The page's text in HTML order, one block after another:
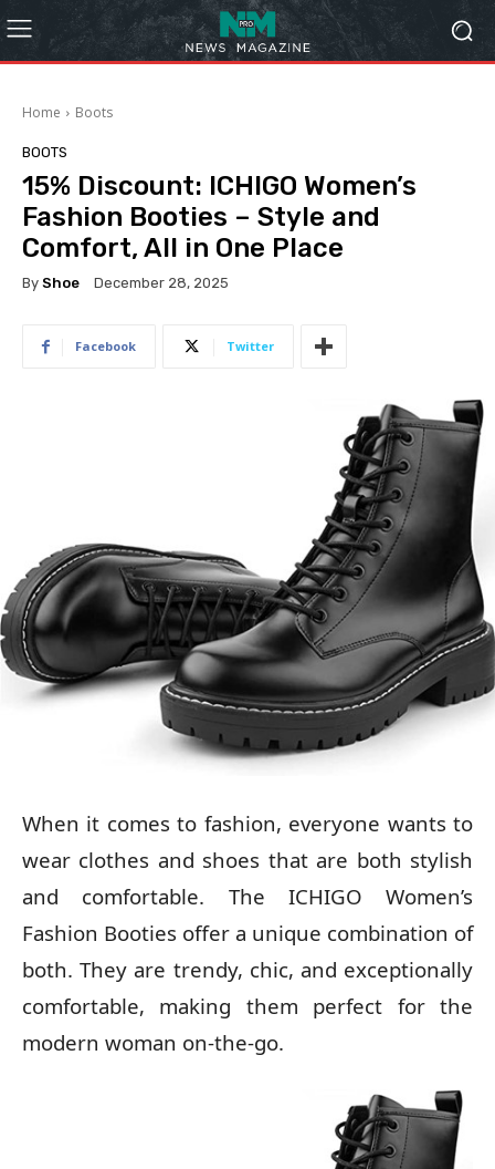
Home Boots
BOOTS
15% Discount: ICHIGO Women’s
Fashion Booties – Style and
Comfort, All in One Place
By Shoe December 28, 2025
Facebook Twitter
When it comes to fashion, everyone wants to
wear clothes and shoes that are both stylish
and comfortable. The ICHIGO Women’s
Fashion Booties offer a unique combination of
both. They are trendy, chic, and exceptionally
comfortable, making them perfect for the
modern woman on-the-go.